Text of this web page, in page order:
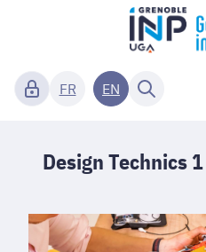
FR EN
Design Technics